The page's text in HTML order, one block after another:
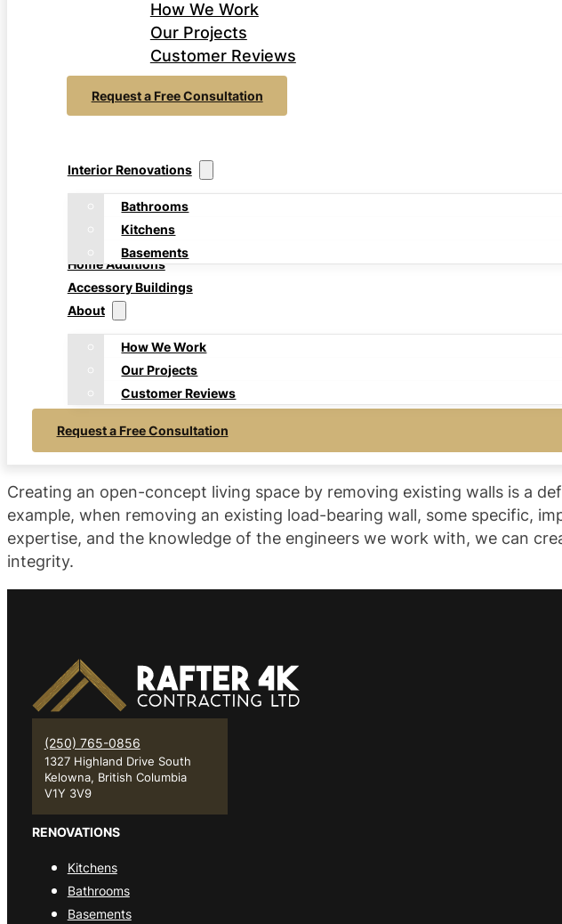
How We Work
Our Projects
Customer Reviews
Request a Free Consultation
Interior Renovations
Bathrooms
Kitchens
Basements
Home Additions
Accessory Buildings
About
How We Work
Our Projects
Customer Reviews
Request a Free Consultation
Creating an open-concept living space by removing existing walls is a
example, when removing an existing load-bearing wall, some specific,
expertise, and the knowledge of the engineers we work with, we can
integrity.
(250) 765-0856
1327 Highland Drive South
Kelowna, British Columbia
V1Y 3V9
RENOVATIONS
Kitchens
Bathrooms
Basements